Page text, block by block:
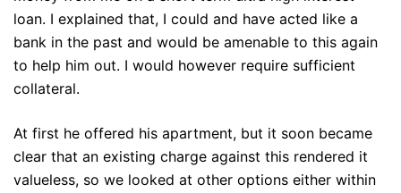
loan. I explained that, I could and have acted like a
bank in the past and would be amenable to this again
to help him out. I would however require sufficient
collateral.
At first he offered his apartment, but it soon became
clear that an existing charge against this rendered it
valueless, so we looked at other options either within